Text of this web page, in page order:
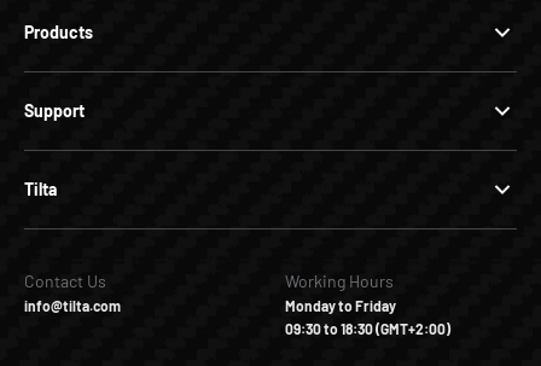
Products
Support
Tilta
Contact Us
info@tilta.com
Working Hours
Monday to Friday
09:30 to 18:30 (GMT+2:00)